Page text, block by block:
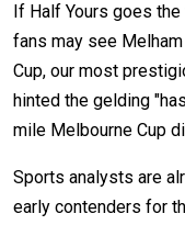
If Half Yours goes
fans may see
Cup, our most
hinted the gelding
mile Melbourne Cup
Sports analysts are
early contenders for